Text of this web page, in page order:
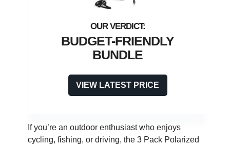
BUDGET-FRIENDLY
BUNDLE
VIEW LATEST PRICE
If you’re an outdoor enthusiast who enjoys
cycling, fishing, or driving, the 3 Pack Polarized